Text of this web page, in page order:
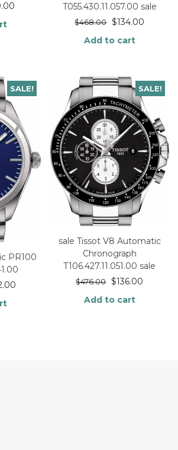
T055.430.11.057.00 sale
$468.00 $134.00
Add to cart
SALE!
PR100
SALE!
sale Tissot V8 Automatic
Chronograph
T106.427.11.051.00 sale
$476.00 $136.00
Add to cart